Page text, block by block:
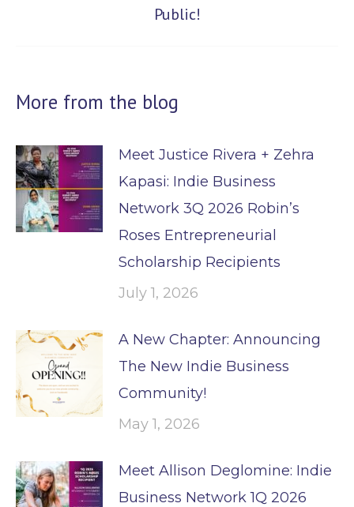
Public!
More from the blog
Meet Justice Rivera + Zehra
Kapasi: Indie Business
Network 3Q 2026 Robin’s
Roses Entrepreneurial
Scholarship Recipients
July 1, 2026
A New Chapter: Announcing
The New Indie Business
Community!
May 1, 2026
Meet Allison Deglomine: Indie
Business Network 1Q 2026